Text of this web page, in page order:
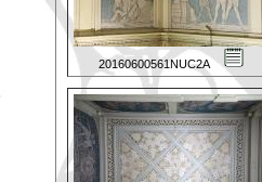
20160600561NUC2A